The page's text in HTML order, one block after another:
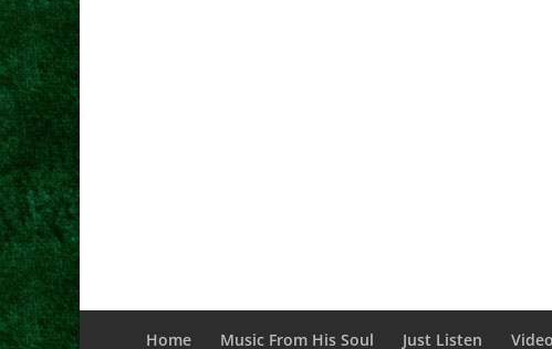
Home Music From His Soul Just Listen